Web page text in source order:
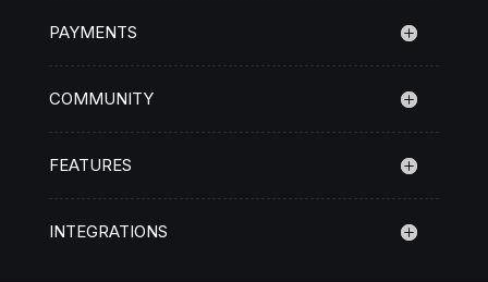
PAYMENTS
COMMUNITY
FEATURES
INTEGRATIONS